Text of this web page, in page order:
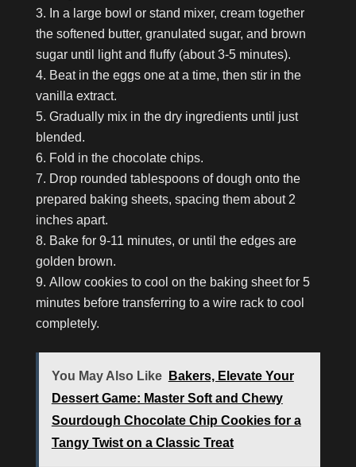
In a large bowl or stand mixer, cream together
the softened butter, granulated sugar, and brown
sugar until light and fluffy (about 3-5 minutes).
Beat in the eggs one at a time, then stir in the
vanilla extract.
Gradually mix in the dry ingredients until just
blended.
Fold in the chocolate chips.
Drop rounded tablespoons of dough onto the
prepared baking sheets, spacing them about 2
inches apart.
Bake for 9-11 minutes, or until the edges are
golden brown.
Allow cookies to cool on the baking sheet for 5
minutes before transferring to a wire rack to cool
completely.
You May Also Like
Bakers, Elevate Your
Dessert Game: Master Soft and Chewy
Sourdough Chocolate Chip Cookies for a
Tangy Twist on a Classic Treat